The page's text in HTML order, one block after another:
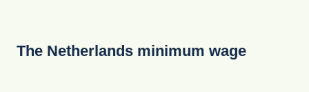
The Netherlands minimum wage